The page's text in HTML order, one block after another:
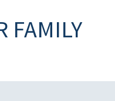
FAMILY